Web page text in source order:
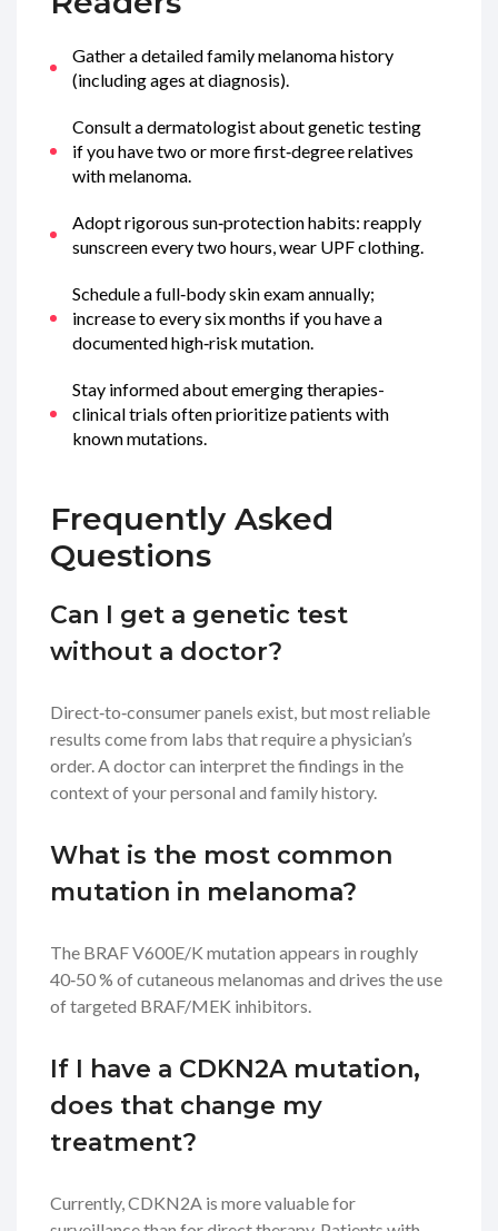
Gather a detailed family melanoma history
(including ages at diagnosis).
Consult a dermatologist about genetic testing
if you have two or more first‑degree relatives
with melanoma.
Adopt rigorous sun‑protection habits: reapply
sunscreen every two hours, wear UPF clothing.
Schedule a full‑body skin exam annually;
increase to every six months if you have a
documented high‑risk mutation.
Stay informed about emerging therapies-
clinical trials often prioritize patients with
known mutations.
Frequently Asked
Questions
Can I get a genetic test
without a doctor?
Direct‑to‑consumer panels exist, but most reliable
results come from labs that require a physician’s
order. A doctor can interpret the findings in the
context of your personal and family history.
What is the most common
mutation in melanoma?
The BRAFV600E/K mutation appears in roughly
40‑50 % of cutaneous melanomas and drives the use
of targeted BRAF/MEK inhibitors.
If I have a CDKN2A mutation,
does that change my
treatment?
Currently, CDKN2A is more valuable for